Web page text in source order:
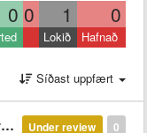
0 0 1 0
Lokið Hafnað
Síðast uppfært
0
Under review